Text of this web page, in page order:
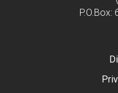
P.O.Box: